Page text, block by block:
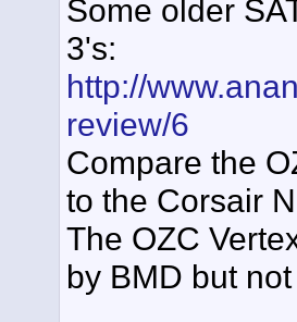
Some older
3's:
http://
review/6
Compare the
to the Corsair
The OZC
by BMD but